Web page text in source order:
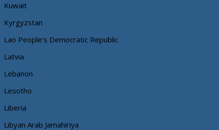
Kuwait
Kyrgyzstan
Lao People's Democratic Republic
Latvia
Lebanon
Lesotho
Liberia
Libyan Arab Jamahiriya